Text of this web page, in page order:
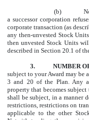
(b)
a successor corporation
corporate transaction (as
any then-unvested Stock
then unvested Stock Units
described in Section 20.1 of
3. NUMBER
subject to your Award may be
3 and 20 of the Plan. Any
property that becomes
shall be subject, in a manner
restrictions, restrictions on
applicable to the other